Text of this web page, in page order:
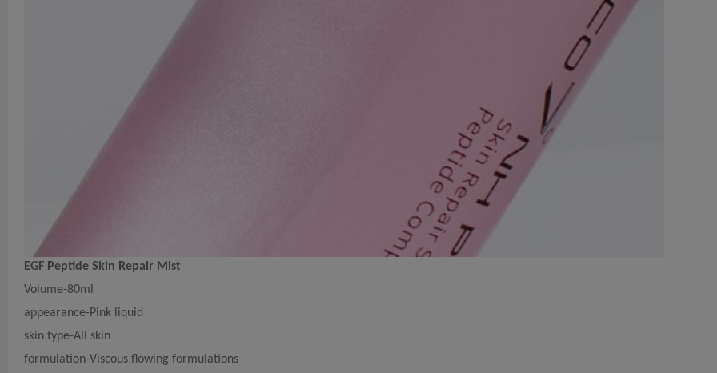
EGF Peptide Skin Repair Mist
Volume-80ml
appearance-Pink liquid
skin type-All skin
formulation-Viscous flowing formulations